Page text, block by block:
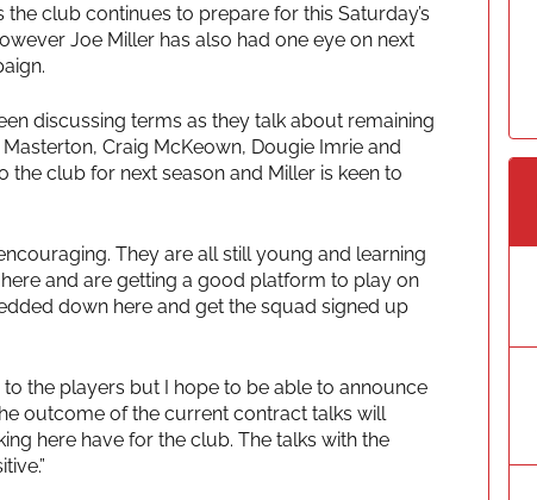
club continues to prepare for this Saturday’s
Joe Miller has also had one eye on next
discussing terms as they talk about remaining
Craig McKeown, Dougie Imrie and
club for next season and Miller is keen to
They are all still young and learning
and are getting a good platform to play on
down here and get the squad signed up
the players but I hope to be able to announce
outcome of the current contract talks will
here have for the club. The talks with the